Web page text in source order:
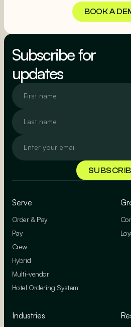
BOOK A
Subscribe for
updates
Serve
Order & Pay
Pay
Crew
Hybrid
Multi-vendor
Hotel Ordering System
Industries